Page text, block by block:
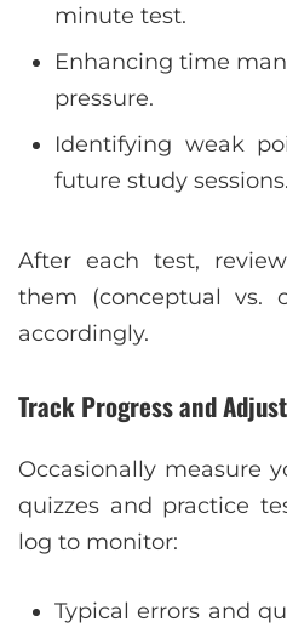
minute test.
Enhancing time
pressure.
Identifying weak
future study sessions.
After each test,
them (conceptual vs.
accordingly.
Track Progress and
Occasionally measure
quizzes and practice
log to monitor:
Typical errors and